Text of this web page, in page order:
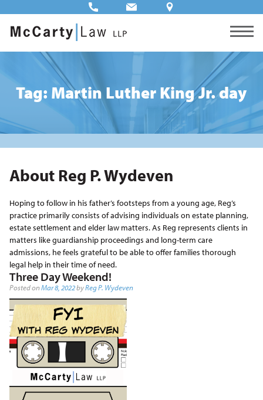
Tag: Martin Luther King Jr. day
About Reg P. Wydeven
Hoping to follow in his father’s footsteps from a young age, Reg’s
practice primarily consists of advising individuals on estate planning,
estate settlement and elder law matters. As Reg represents clients in
matters like guardianship proceedings and long-term care
admissions, he feels grateful to be able to offer families thorough
legal help in their time of need.
Three Day Weekend!
Posted onMar 8, 2022byReg P. Wydeven